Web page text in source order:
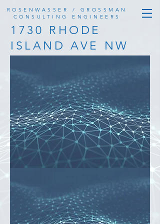
ROSENWASSER / GROSSMAN
CONSULTING ENGINEERS
1730 RHODE
ISLAND AVE NW